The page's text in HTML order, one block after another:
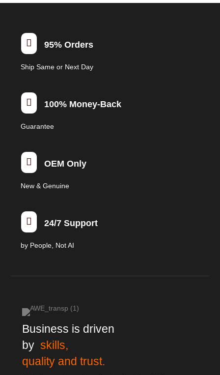
page
 95% Orders
Ship Same or Next Day
 100% Money-Back
Guarantee
 OEM Only
New & Genuine
 24/7 Support
by People, Not AI
Business is driven
by skills,
quality and trust.